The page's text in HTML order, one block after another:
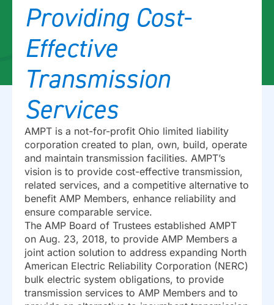
Providing Cost-
Effective
Transmission
Services
AMPT is a not-for-profit Ohio limited liability
corporation created to plan, own, build, operate
and maintain transmission facilities. AMPT’s
vision is to provide cost-effective transmission,
related services, and a competitive alternative to
benefit AMP Members, enhance reliability and
ensure comparable service.
The AMP Board of Trustees established AMPT
on Aug. 23, 2018, to provide AMP Members a
joint action solution to address expanding North
American Electric Reliability Corporation (NERC)
bulk electric system obligations, to provide
transmission services to AMP Members and to